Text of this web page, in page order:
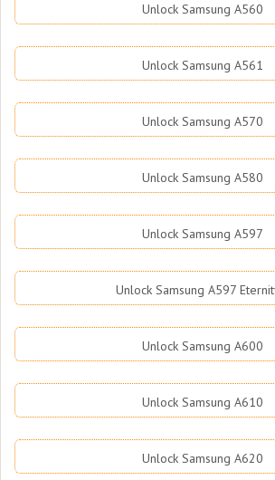
Unlock Samsung A560
Unlock Samsung A561
Unlock Samsung A570
Unlock Samsung A580
Unlock Samsung A597
Unlock Samsung A597
Unlock Samsung A600
Unlock Samsung A610
Unlock Samsung A620